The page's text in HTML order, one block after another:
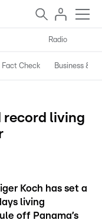
Radio
Fact Check Business &
record living
Koch has set a
living
off Panama’s